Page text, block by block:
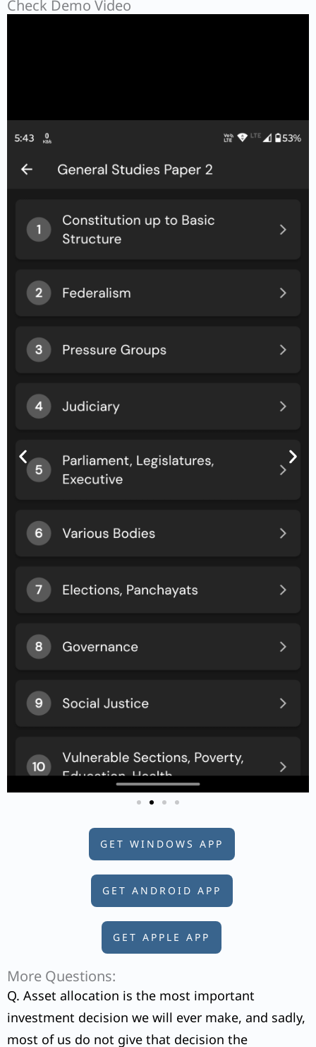
Check Demo Video
GET WINDOWS APP
GET ANDROID APP
GET APPLE APP
More Questions:
Q. Asset allocation is the most important
investment decision we will ever make, and sadly,
most of us do not give that decision the